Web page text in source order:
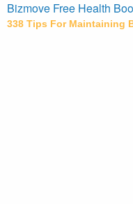
Bizmove Free Health
338 Tips For Maintaining